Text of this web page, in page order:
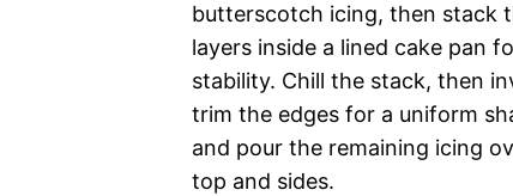
butterscotch icing, then stack
layers inside a lined cake pan
stability. Chill the stack, then
trim the edges for a uniform
and pour the remaining icing
top and sides.